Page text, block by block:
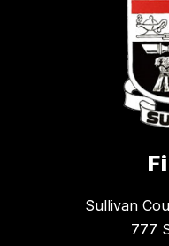
Sullivan
777